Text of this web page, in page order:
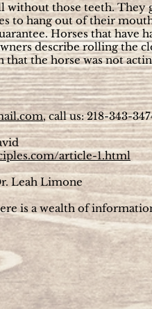
without those teeth. They
to hang out of their
Horses that have
describe rolling the
that the horse was not
, call us: 218-343-
article-1.html
Leah Limone
is a wealth of